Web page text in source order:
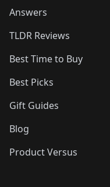
Answers
TLDR Reviews
Best Time to Buy
Best Picks
Gift Guides
Blog
Product Versus